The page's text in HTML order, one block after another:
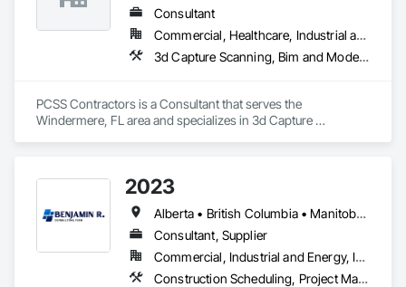
Consultant
Commercial, Healthcare, Industrial and Energy, Infrastructure, Institutional, Residential
3d Capture Scanning, Bim and Model Making Services, Building Information Modeling Bim, Construction Scheduling, Estimating, Value Analysis Engineering
PCSS Contractors is a Consultant that serves the
Windermere, FL area and specializes in 3d Capture
2023
Alberta • British Columbia • Manitoba • New Brunswick • Ontario • Québec • Saskatchewan
Consultant, Supplier
Commercial, Industrial and Energy, Infrastructure, Institutional, Residential
Construction Scheduling, Project Management and Coordination